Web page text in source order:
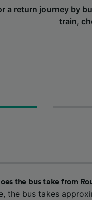
a return journey by
train,
the bus take from
the bus takes